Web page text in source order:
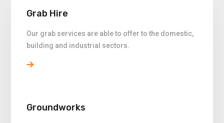
Grab Hire
Our grab services are able to offer to the domestic,
building and industrial sectors.
Groundworks